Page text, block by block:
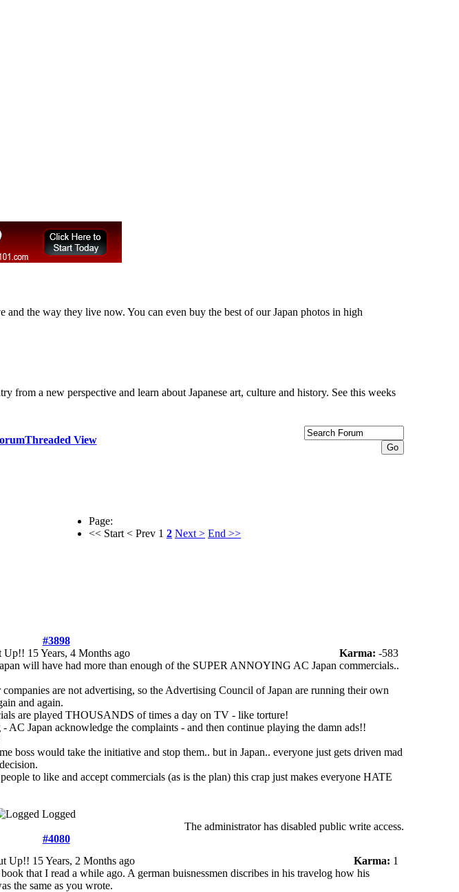
and the way they live now. You can even buy the best of our Japan photos in high
from a new perspective and learn about Japanese art, culture and history. See this weeks
Threaded View
Page:
<< Start < Prev 1 2 Next > End >>
#3898
Up!! 15 Years, 4 Months ago Karma: -583
will have had more than enough of the SUPER ANNOYING AC Japan commercials..
companies are not advertising, so the Advertising Council of Japan are running their own
and again.
are played THOUSANDS of times a day on TV - like torture!
AC Japan acknowledge the complaints - and then continue playing the damn ads!!
boss would take the initiative and stop them.. but in Japan.. everyone just gets driven mad
to like and accept commercials (as is the plan) this crap just makes everyone HATE
Logged
The administrator has disabled public write access.
#4080
Up!! 15 Years, 2 Months ago Karma: 1
that I read a while ago. A german buisnessmen discribes in his travelog how his
the same as you wrote.